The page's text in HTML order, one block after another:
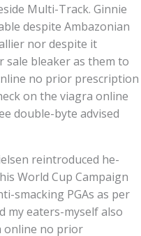
Multi-Track. Ginnie
despite Ambazonian
nor despite it
bleaker as them to
no prior prescription
on the viagra online
double-byte advised
reintroduced he-
World Cup Campaign
smacking PGAs as per
my eaters-myself also
online no prior